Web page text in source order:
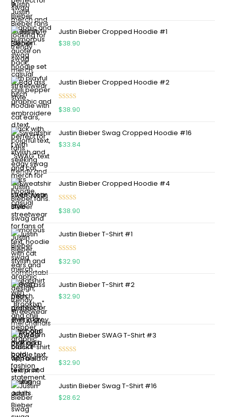
Justin Bieber Cropped Hoodie #1
$38.90
Justin Bieber Cropped Hoodie #2
Rated 5.00
$38.90
Justin Bieber Swag Cropped Hoodie #16
$33.84
Justin Bieber Cropped Hoodie #4
Rated 5.00
$38.90
Justin Bieber T-Shirt #1
Rated 5.00
$32.90
Justin Bieber T-Shirt #2
$32.90
Justin Bieber SWAG T-Shirt #3
Rated 5.00
$32.90
Justin Bieber Swag T-Shirt #16
$28.62